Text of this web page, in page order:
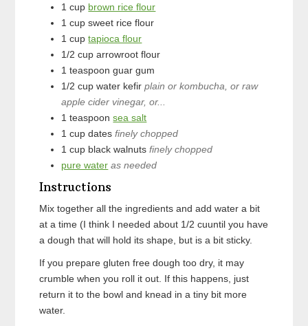
1 cup brown rice flour
1 cup sweet rice flour
1 cup tapioca flour
1/2 cup arrowroot flour
1 teaspoon guar gum
1/2 cup water kefir plain or kombucha, or raw
apple cider vinegar, or...
1 teaspoon sea salt
1 cup dates finely chopped
1 cup black walnuts finely chopped
pure water as needed
Instructions
Mix together all the ingredients and add water a bit
at a time (I think I needed about 1/2 cuuntil you have
a dough that will hold its shape, but is a bit sticky.
If you prepare gluten free dough too dry, it may
crumble when you roll it out. If this happens, just
return it to the bowl and knead in a tiny bit more
water.